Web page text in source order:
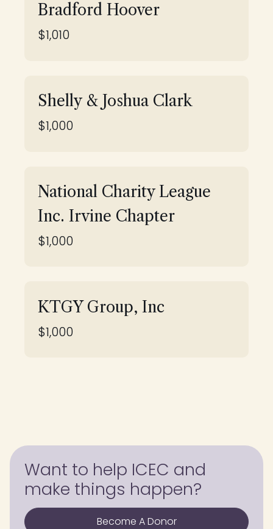
Bradford Hoover
$1,010
Shelly & Joshua Clark
$1,000
National Charity League
Inc. Irvine Chapter
$1,000
KTGY Group, Inc
$1,000
Want to help ICEC and
make things happen?
Become A Donor